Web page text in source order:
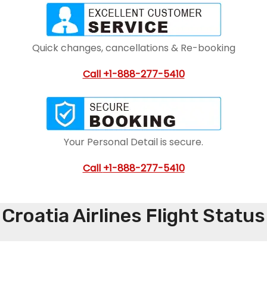
Quick changes, cancellations & Re-booking
Call +1-888-277-5410
Your Personal Detail is secure.
Call +1-888-277-5410
Croatia Airlines Flight Status